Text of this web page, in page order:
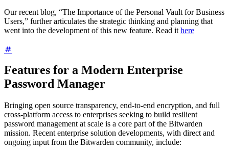
Our recent blog, “The Importance of the Personal Vault for Business
Users,” further articulates the strategic thinking and planning that
went into the development of this new feature. Read ithere
Features for a Modern Enterprise
Password Manager
Bringing open source transparency, end-to-end encryption, and full
cross-platform access to enterprises seeking to build resilient
password management at scale is a core part of the Bitwarden
mission. Recent enterprise solution developments, with direct and
ongoing input from the Bitwarden community, include: